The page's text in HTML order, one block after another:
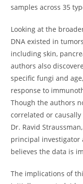
samples across 35
Looking at the
DNA existed in
including skin,
authors also
specific fungi and
response to
Though the authors
correlated or
Dr. Ravid
principal investigator
believes the data is
The implications of